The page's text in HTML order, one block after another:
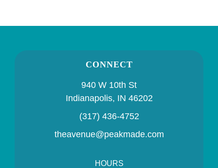
CONNECT
940 W 10th St
Indianapolis, IN 46202
(317) 436-4752
theavenue@peakmade.com
HOURS